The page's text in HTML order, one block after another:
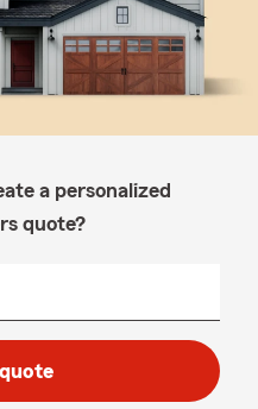
a personalized
quote?